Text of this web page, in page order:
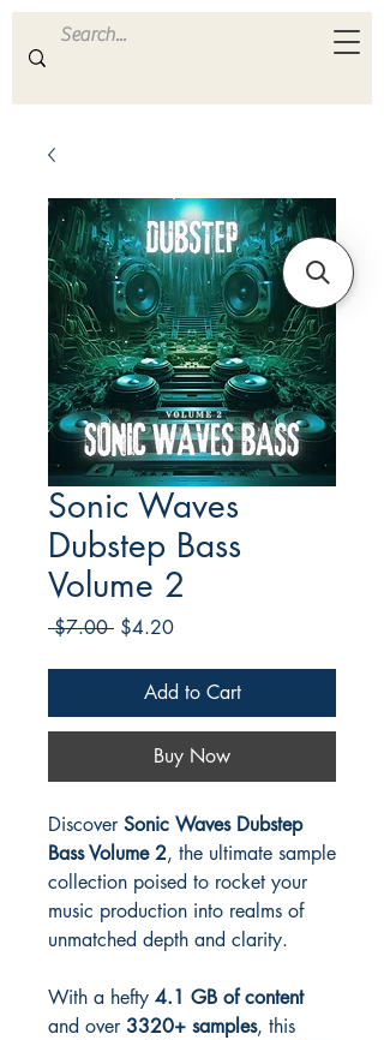
ULTRA S A M P L E S
Sonic Waves
Dubstep Bass
Volume 2
$7.00 Regular
$4.20Sale
Add to Cart
Buy Now
Discover Sonic Waves Dubstep
Bass Volume 2, the ultimate sample
collection poised to rocket your
music production into realms of
unmatched depth and clarity.
With a hefty 4.1 GB of content
and over 3320+ samples, this